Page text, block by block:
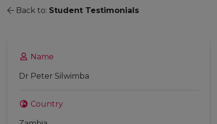
Back to: Student Testimonials
Name
Dr Peter Silwimba
Country